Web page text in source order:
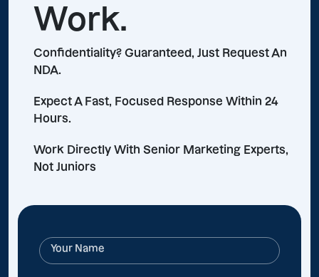
Work.
Confidentiality? Guaranteed, Just Request An
NDA.
Expect A Fast, Focused Response Within 24
Hours.
Work Directly With Senior Marketing Experts,
Not Juniors